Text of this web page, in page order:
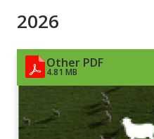
2026
Other PDF
4.81 MB